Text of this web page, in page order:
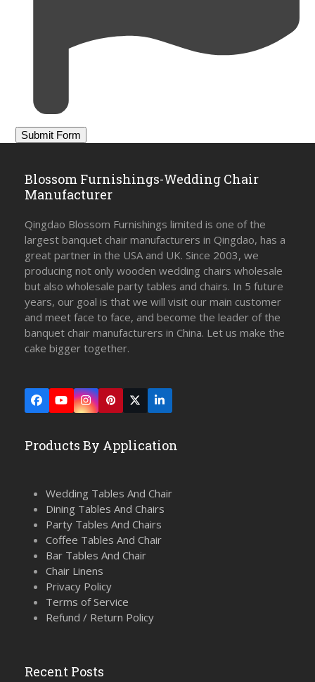
Blossom Furnishings-Wedding Chair
Manufacturer
Qingdao Blossom Furnishings limited is one of the
largest banquet chair manufacturers in Qingdao, has a
great partner in the USA and UK. Since 2003, we
producing not only wooden wedding chairs wholesale
but also wholesale party tables and chairs. In 5 future
years, our goal is that we will visit our main customer
and meet face to face, and become the leader of the
banquet chair manufacturers in China. Let us make the
cake bigger together.
Facebook
YouTubeInstagram
Pinterest
Twitter
(deprecated)
LinkedIn
Products By Application
Wedding Tables And Chair
Dining Tables And Chairs
Party Tables And Chairs
Coffee Tables And Chair
Bar Tables And Chair
Chair Linens
Privacy Policy
Terms of Service
Refund / Return Policy
Recent Posts